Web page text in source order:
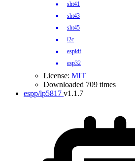
sht41
sht43
sht45
i2c
espidf
esp32
License: MIT
Downloaded 709 times
espp/lp5817 v1.1.7